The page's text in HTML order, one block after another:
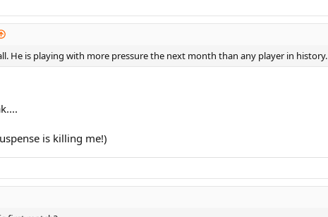
He is playing with more pressure the next month than any player in history.
is killing me!)